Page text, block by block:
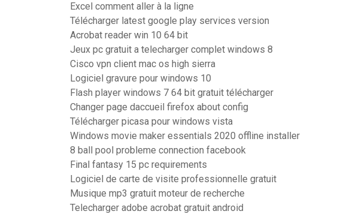
Excel comment aller à la ligne
Télécharger latest google play services version
Acrobat reader win 10 64 bit
Jeux pc gratuit a telecharger complet windows 8
Cisco vpn client mac os high sierra
Logiciel gravure pour windows 10
Flash player windows 7 64 bit gratuit télécharger
Changer page daccueil firefox about config
Télécharger picasa pour windows vista
Windows movie maker essentials 2020 offline installer
8 ball pool probleme connection facebook
Final fantasy 15 pc requirements
Logiciel de carte de visite professionnelle gratuit
Musique mp3 gratuit moteur de recherche
Telecharger adobe acrobat gratuit android